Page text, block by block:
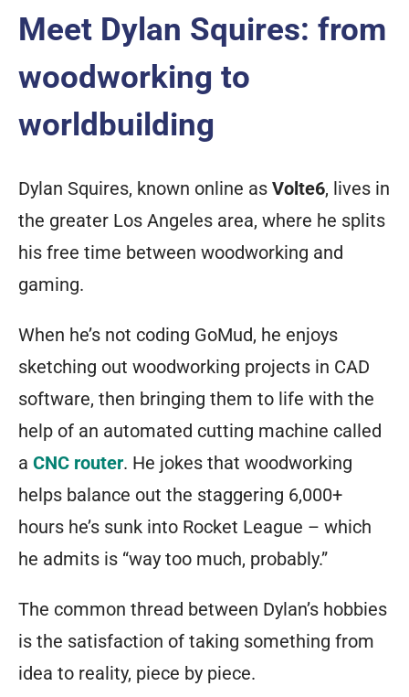
Meet Dylan Squires: from
woodworking to
worldbuilding
Dylan Squires, known online as Volte6, lives in
the greater Los Angeles area, where he splits
his free time between woodworking and
gaming.
When he’s not coding GoMud, he enjoys
sketching out woodworking projects in CAD
software, then bringing them to life with the
help of an automated cutting machine called
a CNC router. He jokes that woodworking
helps balance out the staggering 6,000+
hours he’s sunk into Rocket League – which
he admits is “way too much, probably.”
The common thread between Dylan’s hobbies
is the satisfaction of taking something from
idea to reality, piece by piece.